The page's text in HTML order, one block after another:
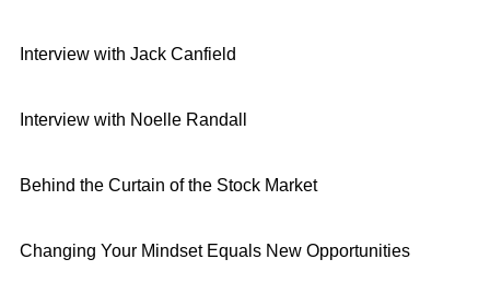
Interview with Jack Canfield
Interview with Noelle Randall
Behind the Curtain of the Stock Market
Changing Your Mindset Equals New Opportunities